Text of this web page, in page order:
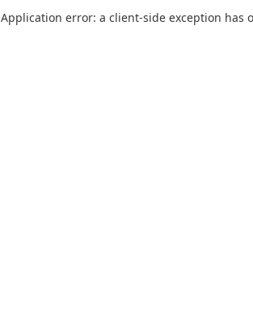
Application error: a client-side exception has